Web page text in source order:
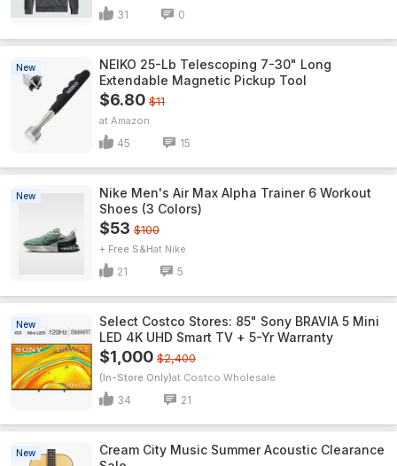
31 0
New
NEIKO 25-Lb Telescoping 7-30" Long
Extendable Magnetic Pickup Tool
$6.80 $11
Amazon
45 15
New
Nike Men's Air Max Alpha Trainer 6 Workout
Shoes (3 Colors)
$53 $100
+ Free S&H Nike
21 5
New
Select Costco Stores: 85" Sony BRAVIA 5 Mini
LED 4K UHD Smart TV + 5-Yr Warranty
$1,000 $2,400
(In-Store Only) Costco Wholesale
34 21
New
Cream City Music Summer Acoustic Clearance